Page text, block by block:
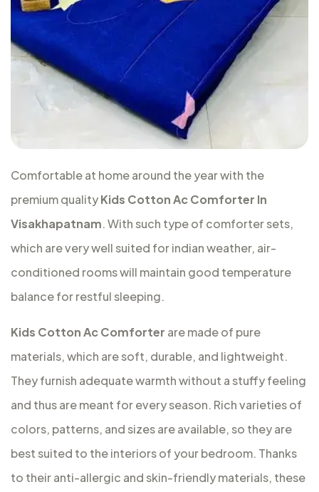
Comfortable at home around the year with the
premium qualityKids Cotton Ac Comforter In
Visakhapatnam. With such type of comforter sets,
which are very well suited for indian weather, air-
conditioned rooms will maintain good temperature
balance for restful sleeping.
Kids Cotton Ac Comforter are made of pure
materials, which are soft, durable, and lightweight.
They furnish adequate warmth without a stuffy feeling
and thus are meant for every season. Rich varieties of
colors, patterns, and sizes are available, so they are
best suited to the interiors of your bedroom. Thanks
to their anti-allergic and skin-friendly materials, these